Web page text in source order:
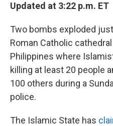
Updated at 3:22 p.m. ET
Two bombs exploded
Roman Catholic
Philippines where
killing at least 20 people
100 others during a
police.
The Islamic State has